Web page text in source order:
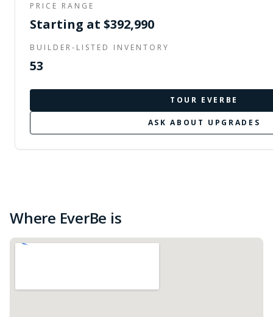
PRICE RANGE
Starting at $392,990
BUILDER-LISTED INVENTORY
53
TOUR EVERBE
ASK ABOUT UPGRADES
Where EverBe is